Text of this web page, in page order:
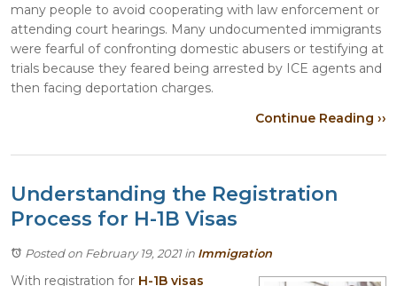
many people to avoid cooperating with law enforcement or
attending court hearings. Many undocumented immigrants
were fearful of confronting domestic abusers or testifying at
trials because they feared being arrested by ICE agents and
then facing deportation charges.
Continue Reading ››
Understanding the Registration
Process for H-1B Visas
Posted on February 19, 2021in Immigration
With registration for H-1B visas